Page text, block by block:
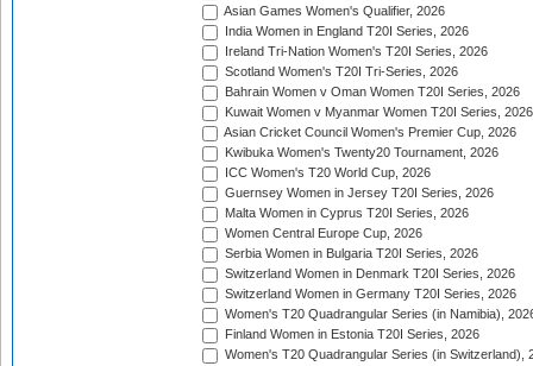
Asian Games Women's Qualifier, 2026
India Women in England T20I Series, 2026
Ireland Tri-Nation Women's T20I Series, 2026
Scotland Women's T20I Tri-Series, 2026
Bahrain Women v Oman Women T20I Series, 2026
Kuwait Women v Myanmar Women T20I Series, 2026
Asian Cricket Council Women's Premier Cup, 2026
Kwibuka Women's Twenty20 Tournament, 2026
ICC Women's T20 World Cup, 2026
Guernsey Women in Jersey T20I Series, 2026
Malta Women in Cyprus T20I Series, 2026
Women Central Europe Cup, 2026
Serbia Women in Bulgaria T20I Series, 2026
Switzerland Women in Denmark T20I Series, 2026
Switzerland Women in Germany T20I Series, 2026
Women's T20 Quadrangular Series (in Namibia),
Finland Women in Estonia T20I Series, 2026
Women's T20 Quadrangular Series (in Switzerland),